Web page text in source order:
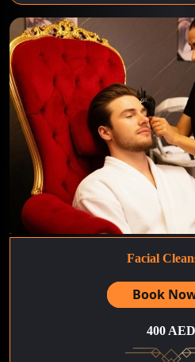
Facial
Book
400 AED